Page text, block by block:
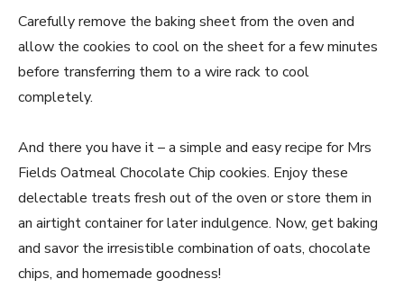
Carefully remove the baking sheet from the oven and
allow the cookies to cool on the sheet for a few minutes
before transferring them to a wire rack to cool
completely.
And there you have it – a simple and easy recipe for Mrs
Fields Oatmeal Chocolate Chip cookies. Enjoy these
delectable treats fresh out of the oven or store them in
an airtight container for later indulgence. Now, get baking
and savor the irresistible combination of oats, chocolate
chips, and homemade goodness!